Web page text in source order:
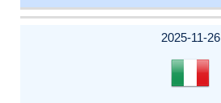
DATE
EVENT
TYPE
CATEGORY
EVENT
RANK
WINS
POINTS
ACTUAL
2025-11-26